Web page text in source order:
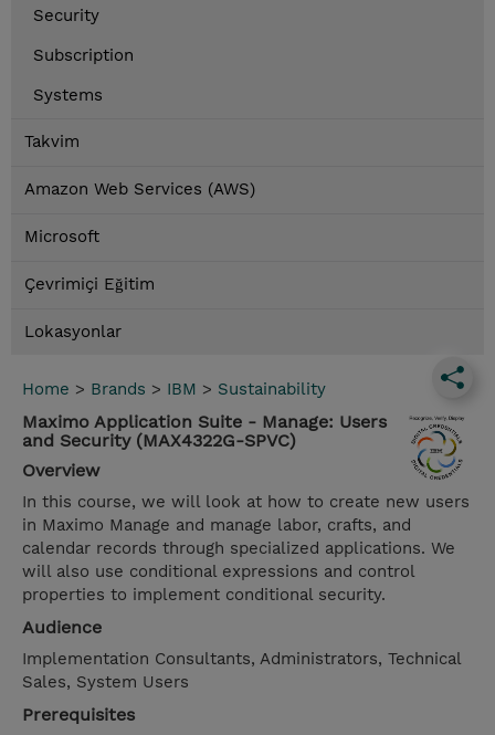
Security
Subscription
Systems
Takvim
Amazon Web Services (AWS)
Microsoft
Çevrimiçi Eğitim
Lokasyonlar
Home > Brands > IBM > Sustainability
Maximo Application Suite - Manage: Users
and Security (MAX4322G-SPVC)
Overview
In this course, we will look at how to create new users
in Maximo Manage and manage labor, crafts, and
calendar records through specialized applications. We
will also use conditional expressions and control
properties to implement conditional security.
Audience
Implementation Consultants, Administrators, Technical
Sales, System Users
Prerequisites